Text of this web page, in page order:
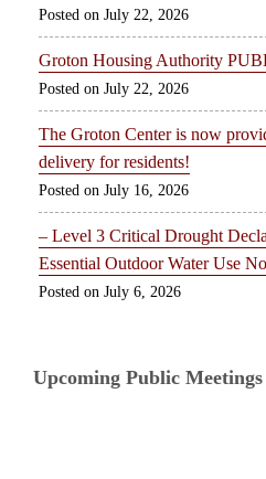
July 22, 2026
Groton Housing Authority
July 22, 2026
The Groton Center is now
delivery for residents!
July 16, 2026
– Level 3 Critical Drought
Essential Outdoor Water Use
July 6, 2026
Upcoming Public Meetings